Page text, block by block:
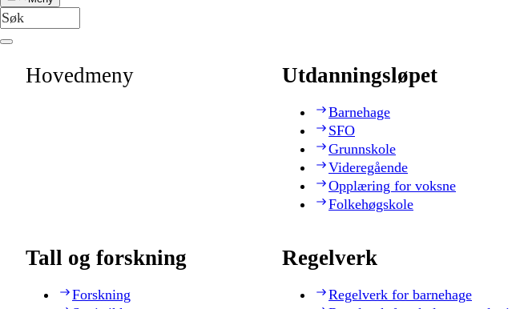
Hovedmeny Utdanningsløpet
Barnehage
SFO
Grunnskole
Videregående
Opplæring for voksne
Folkehøgskole
Tall og forskning
Forskning
Regelverk
Regelverk for barnehage